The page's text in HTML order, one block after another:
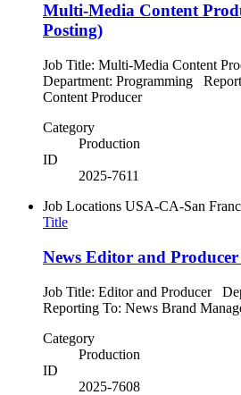
Multi-Media Content
Posting)
Job Title: Multi-Media Content
Department: Programming
Content Producer
Category
Production
ID
2025-7611
Job Locations USA-CA-San
Title
News Editor and
Job Title: Editor and Producer
Reporting To: News Brand
Category
Production
ID
2025-7608